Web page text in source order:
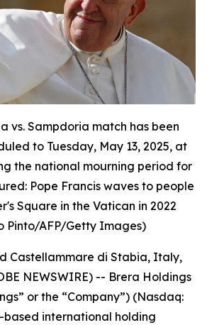
vs. Sampdoria match has been
to Tuesday, May 13, 2025, at
the national mourning period for
Pope Francis waves to people
Square in the Vatican in 2022
Pinto/AFP/Getty Images)
Castellammare di Stabia, Italy,
NEWSWIRE) -- Brera Holdings
or the “Company”) (Nasdaq:
based international holding